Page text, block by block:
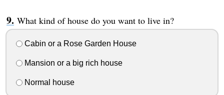
What kind of house do you want to live in?
Cabin or a Rose Garden House
Mansion or a big rich house
Normal house